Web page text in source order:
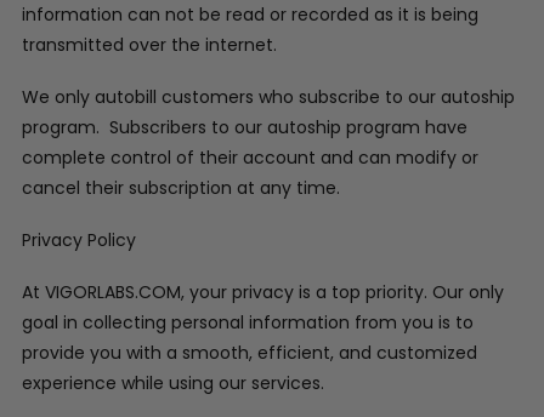
information can not be read or recorded as it is being
transmitted over the internet.
We only autobill customers who subscribe to our autoship
program. Subscribers to our autoship program have
complete control of their account and can modify or
cancel their subscription at any time.
Privacy Policy
At VIGORLABS.COM, your privacy is a top priority. Our only
goal in collecting personal information from you is to
provide you with a smooth, efficient, and customized
experience while using our services.